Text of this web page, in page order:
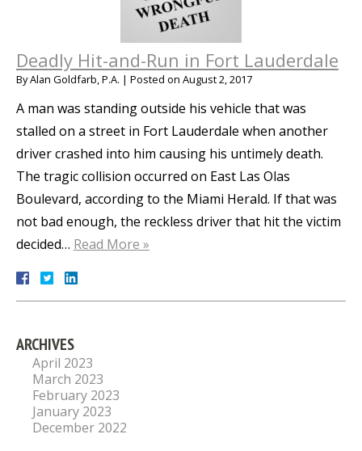
Deadly Hit-and-Run in Fort Lauderdale
ByAlan Goldfarb, P.A. | Posted on August 2, 2017
A man was standing outside his vehicle that was
stalled on a street in Fort Lauderdale when another
driver crashed into him causing his untimely death.
The tragic collision occurred on East Las Olas
Boulevard, according to the Miami Herald. If that was
not bad enough, the reckless driver that hit the victim
decided… Read More »
ARCHIVES
April 2023
March 2023
February 2023
January 2023
December 2022